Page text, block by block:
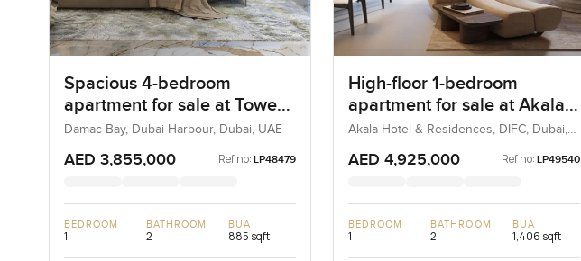
Spacious 4-bedroom
apartment for sale at Tower
A in Dubai Harbour
Damac Bay, Dubai Harbour, Dubai, UAE
AED 3,855,000 Ref no: LP48479
BEDROOM
1
BATHROOM
2
BUA
885 sqft
High-floor 1-bedroom
apartment for sale at Akala
Hotels and Residences in
DIFC
Akala Hotel & Residences, DIFC, Dubai,
AED 4,925,000 Ref no: LP49540
BEDROOM
1
BATHROOM
2
BUA
1,406 sqft